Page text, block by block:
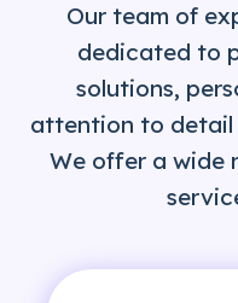
Our team of
dedicated to
solutions,
attention to detail
We offer a wide